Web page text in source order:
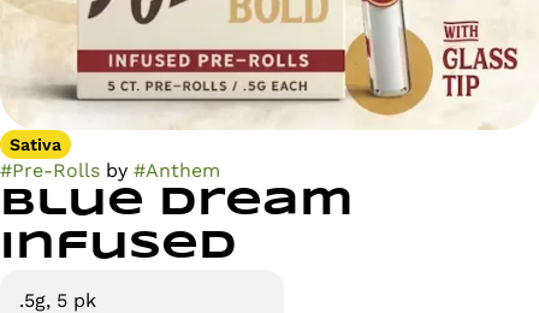
Sativa
#Pre-Rolls by #Anthem
Blue Dream
Infused
.5g, 5 pk